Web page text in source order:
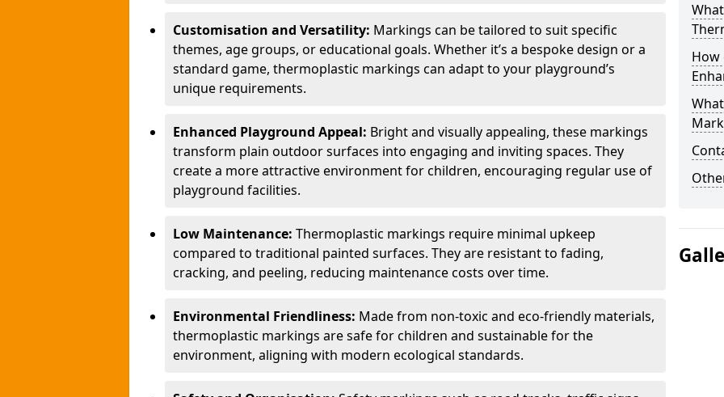
Customisation and Versatility: Markings can be tailored to suit specific
themes, age groups, or educational goals. Whether it’s a bespoke design or a
standard game, thermoplastic markings can adapt to your playground’s
unique requirements.
Enhanced Playground Appeal: Bright and visually appealing, these markings
transform plain outdoor surfaces into engaging and inviting spaces. They
create a more attractive environment for children, encouraging regular use of
playground facilities.
Low Maintenance: Thermoplastic markings require minimal upkeep
compared to traditional painted surfaces. They are resistant to fading,
cracking, and peeling, reducing maintenance costs over time.
Environmental Friendliness: Made from non-toxic and eco-friendly materials,
thermoplastic markings are safe for children and sustainable for the
environment, aligning with modern ecological standards.
How